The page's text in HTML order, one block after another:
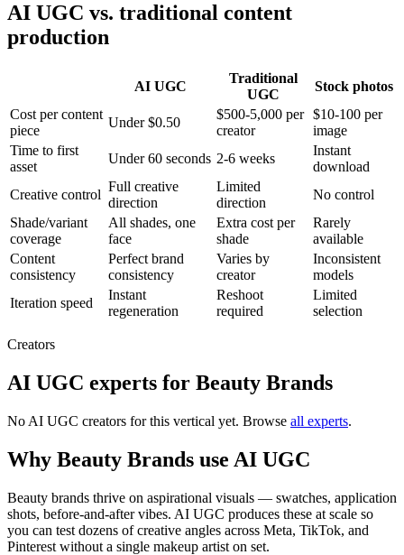
AI UGC vs. traditional content
production
AI UGC
Traditional
UGC
Stock photos
Cost per content
piece
Under $0.50
$500-5,000 per
creator
$10-100 per
image
Time to first
asset
Under 60 seconds 2-6 weeks
Instant
download
Creative control
Full creative
direction
Limited
direction
No control
Shade/variant
coverage
All shades, one
face
Extra cost per
shade
Rarely
available
Content
consistency
Perfect brand
consistency
Varies by
creator
Inconsistent
models
Iteration speed
Instant
regeneration
Reshoot
required
Limited
selection
Creators
AI UGC experts for Beauty Brands
No AI UGC creators for this vertical yet. Browse all experts.
Why Beauty Brands use AI UGC
Beauty brands thrive on aspirational visuals — swatches, application
shots, before-and-after vibes. AI UGC produces these at scale so
you can test dozens of creative angles across Meta, TikTok, and
Pinterest without a single makeup artist on set.